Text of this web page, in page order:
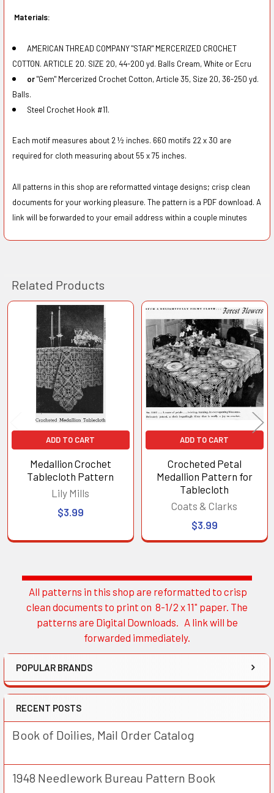
Sidebar
All patterns in this shop are reformatted to crisp
clean documents to print on 8-1/2 x 11" paper. The
patterns are Digital Downloads. A link will be
forwarded immediately.
POPULAR BRANDS
RECENT POSTS
Book of Doilies, Mail Order Catalog
1948 Needlework Bureau Pattern Book
Materials:
AMERICAN THREAD COMPANY "STAR" MERCERIZED CROCHET
COTTON. ARTICLE 20. SIZE 20, 44-200 yd. Balls Cream, White or Ecru
or"Gem" Mercerized Crochet Cotton, Article 35, Size 20, 36-250 yd.
Balls.
Steel Crochet Hook #11.
Each motif measures about 2 ½ inches. 660 motifs 22 x 30 are
required for cloth measuring about 55 x 75 inches.
All patterns in this shop are reformatted vintage designs; crisp clean
documents for your working pleasure. The pattern is a PDF download. A
link will be forwarded to your email address within a couple minutes
Related Products
Related
Products
ADD TO CART
Medallion Crochet
Tablecloth Pattern
Lily Mills
$3.99
ADD TO CART
Crocheted Petal
Medallion Pattern for
Tablecloth
Coats & Clarks
$3.99